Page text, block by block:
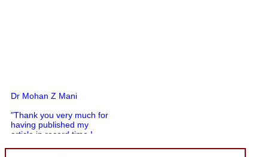
having published my
article in record time.I
you and your entire staff